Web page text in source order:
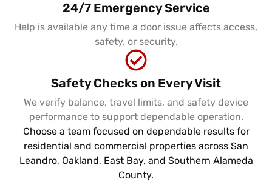
24/7 Emergency Service
Help is available any time a door issue affects access,
safety, or security.
Safety Checks on Every Visit
We verify balance, travel limits, and safety device
performance to support dependable operation.
Choose a team focused on dependable results for
residential and commercial properties across San
Leandro, Oakland, East Bay, and Southern Alameda
County.